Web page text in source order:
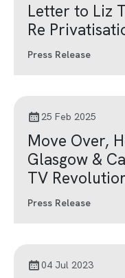
Letter to Liz
Re
Press Release
25 Feb 2025
Move Over,
Glasgow &
TV
Press Release
04 Jul 2023